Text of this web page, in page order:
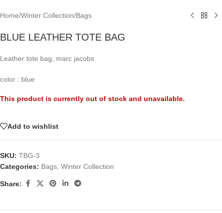
Home/Winter Collection/Bags
BLUE LEATHER TOTE BAG
Leather tote bag, marc jacobs
color : blue
This product is currently out of stock and unavailable.
Add to wishlist
SKU: TBG-3
Categories: Bags Winter Collection
Share: